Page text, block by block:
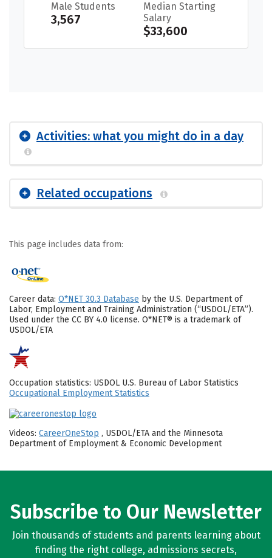
Male Students
3,567
Median Starting
Salary
$33,600
Activities: what you might do in a day
Related occupations
This page includes data from:
Career data: O*NET 30.3 Database by the U.S. Department of
Labor, Employment and Training Administration (“USDOL/ETA”).
Used under the CC BY 4.0 license. O*NET® is a trademark of
USDOL/ETA
Occupation statistics: USDOL U.S. Bureau of Labor Statistics
Occupational Employment Statistics
Videos: CareerOneStop , USDOL/ETA and the Minnesota
Department of Employment & Economic Development
Subscribe to Our Newsletter
Join thousands of students and parents learning about
finding the right college, admissions secrets,